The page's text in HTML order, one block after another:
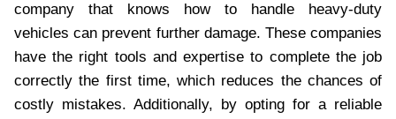
company that knows how to handle heavy-duty
vehicles can prevent further damage. These companies
have the right tools and expertise to complete the job
correctly the first time, which reduces the chances of
costly mistakes. Additionally, by opting for a reliable